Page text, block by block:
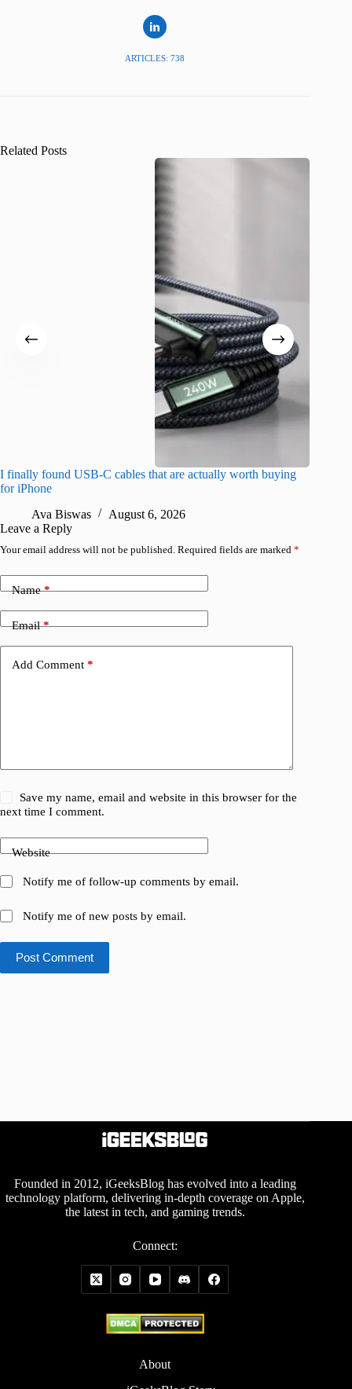
ARTICLES: 738
Related Posts
I finally found USB-C cables that are actually worth buying
for iPhone
Ava Biswas
August 6, 2026
Leave a Reply
Your email address will not be published. Required fields are marked *
Name*
Email*
Add Comment *
Save my name, email and website in this browser for the
next time I comment.
Website
Notify me of follow-up comments by email.
Notify me of new posts by email.
Post Comment
Founded in 2012, iGeeksBlog has evolved into a leading
technology platform, delivering in-depth coverage on Apple,
the latest in tech, and gaming trends.
Connect:
About